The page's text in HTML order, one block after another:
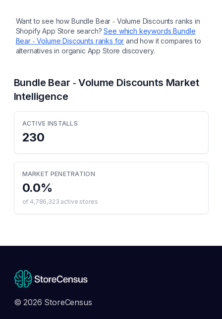
Want to see how Bundle Bear ‑ Volume Discounts ranks in
Shopify App Store search? See which keywordsBundle
Bear ‑ Volume Discounts ranks for and how it compares to
alternatives in organic App Store discovery.
Bundle Bear ‑ Volume Discounts Market
Intelligence
ACTIVE INSTALLS
230
MARKET PENETRATION
0.0%
of 4,786,323 active stores
© 2026 StoreCensus